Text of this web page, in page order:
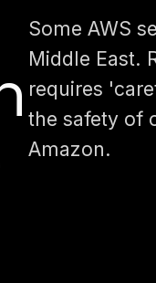
Some AWS
Middle East.
requires
the safety of
Amazon.